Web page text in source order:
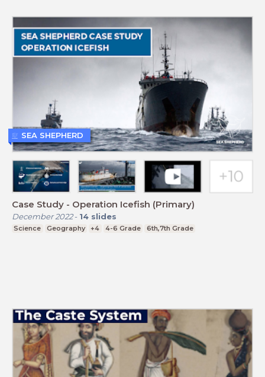
Case Study - Operation Icefish (Primary)
December 2022- 14 slides
Science Geography +4 4-6 Grade 6th,7th Grade
SEA SHEPHERD